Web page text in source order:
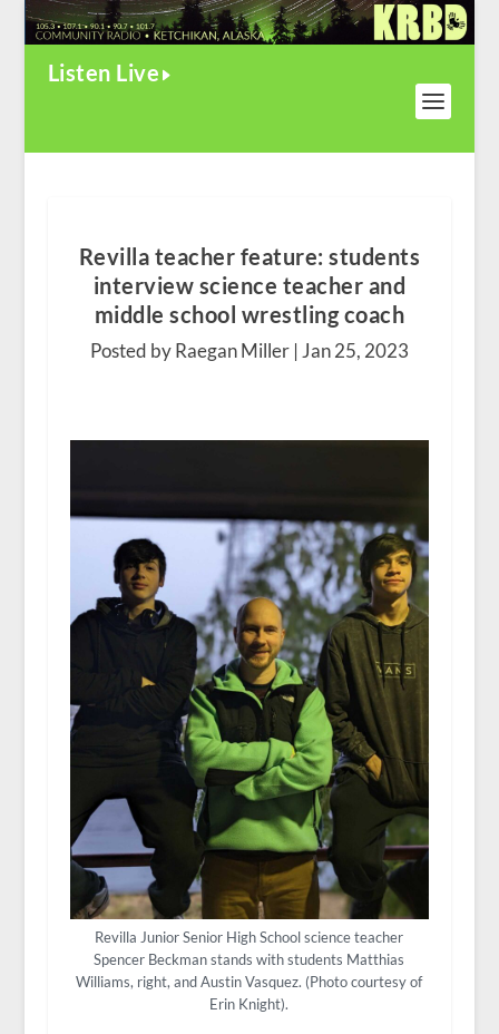
Listen Live
Revilla teacher feature: students
interview science teacher and
middle school wrestling coach
Posted by Raegan Miller |Jan 25, 2023
Revilla Junior Senior High School science teacher
Spencer Beckman stands with students Matthias
Williams, right, and Austin Vasquez. (Photo courtesy of
Erin Knight).